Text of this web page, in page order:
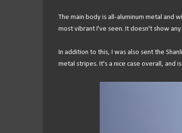
The main body is all-aluminum metal and
most vibrant I've seen. It doesn't show
In addition to this, I was also sent the
metal stripes. It's a nice case overall, and